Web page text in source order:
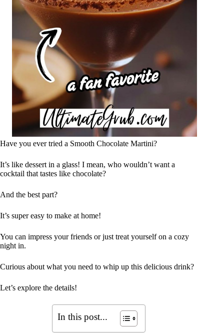
Have you ever tried a Smooth Chocolate Martini?
It’s like dessert in a glass! I mean, who wouldn’t want a
cocktail that tastes like chocolate?
And the best part?
It’s super easy to make at home!
You can impress your friends or just treat yourself on a cozy
night in.
Curious about what you need to whip up this delicious drink?
Let’s explore the details!
In this post...